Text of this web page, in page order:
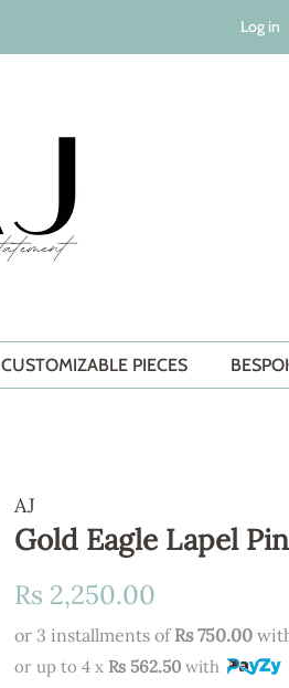
Log in
CUSTOMIZABLE PIECES
AJ
Gold Eagle Lapel Pin
Regular
Rs 2,250.00
or 3 installments of Rs 750.00
or up to 4 x Rs 562.50 with